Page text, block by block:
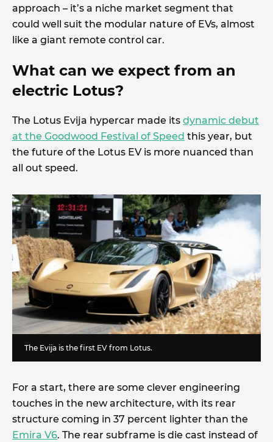
approach – it’s a niche market segment that
could well suit the modular nature of EVs, almost
like a giant remote control car.
What can we expect from an
electric Lotus?
The Lotus Evija hypercar made its dynamic debut
at the Goodwood Festival of Speed this year, but
the future of the Lotus EV is more nuanced than
all out speed.
The Evija is the first EV from Lotus.
For a start, there are some clever engineering
touches in the new architecture, with its rear
structure coming in 37 percent lighter than the
Emira V6. The rear subframe is die cast instead of